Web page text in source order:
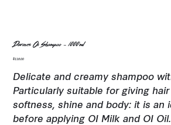
Davines Oi Shampoo - 1000ml
Price
$116.00
Delicate and creamy shampoo
Particularly suitable for giving
softness, shine and body: it is an
before applying OI Milk and OI Oil.